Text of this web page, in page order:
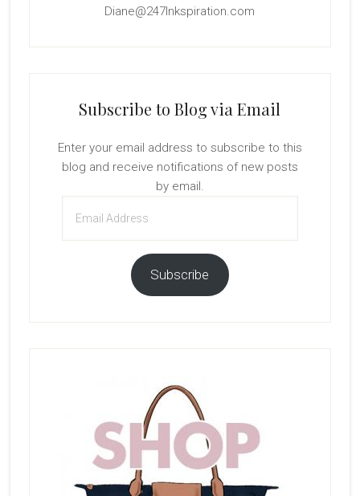
Diane@247Inkspiration.com
Subscribe to Blog via Email
Enter your email address to subscribe to this
blog and receive notifications of new posts
by email.
Address
Subscribe